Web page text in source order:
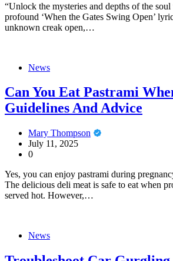
“Unlock the mysteries and depths of the
profound ‘When the Gates Swing Open’
unknown creak open,…
News
Can You Eat Pastrami
Guidelines And Advice
Mary Thompson
July 11, 2025
0
Yes, you can enjoy pastrami during
The delicious deli meat is safe to eat when
served hot. However,…
News